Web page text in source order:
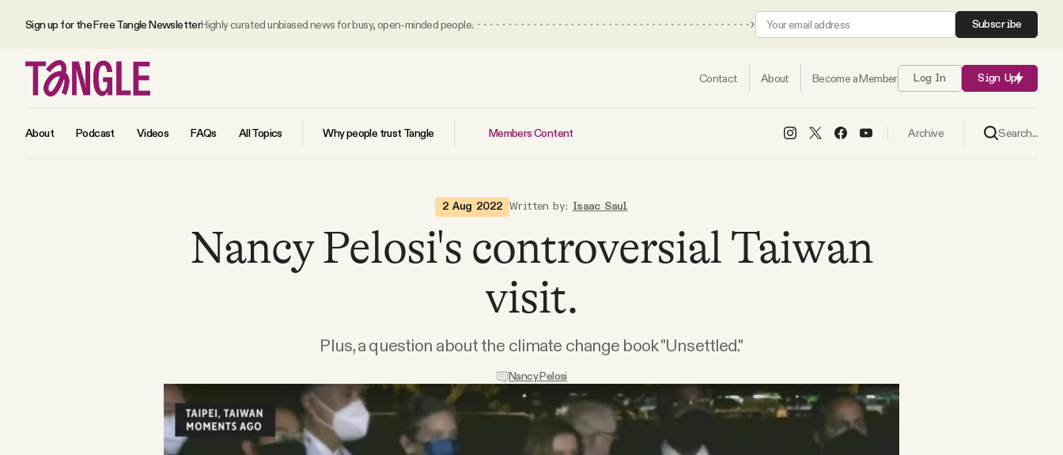
Sign up for the Free Tangle NewsletterHighly curated unbiased news for busy, open-minded people. Subscribe
Contact About Become a Member Log In Sign Up
About Podcast Videos FAQs All Topics Why people trust Tangle Members Content Archive Search...
2 Aug 2022 Written by: Isaac Saul
Nancy Pelosi's controversial Taiwan
visit.
Plus, a question about the climate change book "Unsettled."
Nancy Pelosi